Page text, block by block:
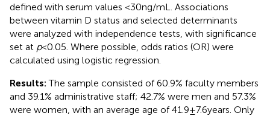
defined with serum values <30 ng/mL. Associations
between vitamin D status and selected determinants
were analyzed with independence tests, with significance
set at p< 0.05. Where possible, odds ratios (OR) were
calculated using logistic regression.
Results:The sample consisted of 60.9% faculty members
and 39.1% administrative staff; 42.7% were men and 57.3%
were women, with an average age of 41.9 ± 7.6 years. Only